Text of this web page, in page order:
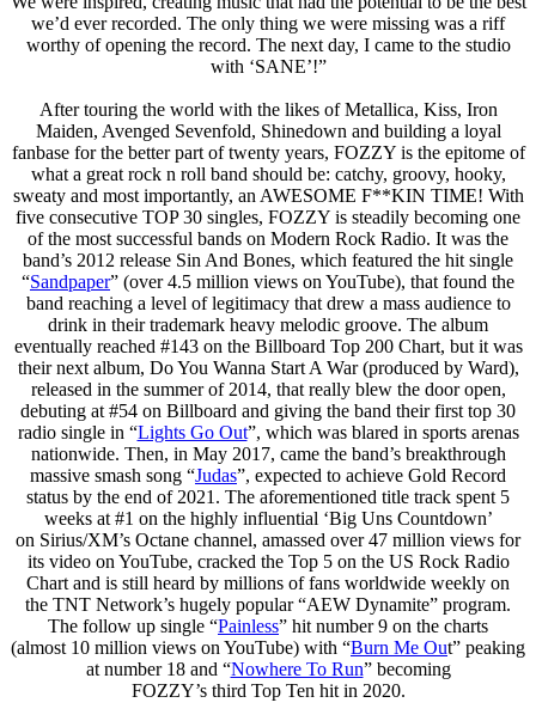
we’d ever recorded. The only thing we were missing was a riff
worthy of opening the record. The next day, I came to the studio
with ‘SANE’!”
After touring the world with the likes of Metallica, Kiss, Iron
Maiden, Avenged Sevenfold, Shinedown and building a loyal
fanbase for the better part of twenty years, FOZZY is the epitome of
what a great rock n roll band should be: catchy, groovy, hooky,
sweaty and most importantly, an AWESOME F**KIN TIME! With
five consecutive TOP 30 singles, FOZZY is steadily becoming one
of the most successful bands on Modern Rock Radio. It was the
band’s 2012 release Sin And Bones, which featured the hit single
“Sandpaper” (over 4.5 million views on YouTube), that found the
band reaching a level of legitimacy that drew a mass audience to
drink in their trademark heavy melodic groove. The album
eventually reached #143 on the Billboard Top 200 Chart, but it was
their next album, Do You Wanna Start A War (produced by Ward),
released in the summer of 2014, that really blew the door open,
debuting at #54 on Billboard and giving the band their first top 30
radio single in “Lights Go Out”, which was blared in sports arenas
nationwide. Then, in May 2017, came the band’s breakthrough
massive smash song “Judas”, expected to achieve Gold Record
status by the end of 2021. The aforementioned title track spent 5
weeks at #1 on the highly influential ‘Big Uns Countdown’
on Sirius/XM’s Octane channel, amassed over 47 million views for
its video on YouTube, cracked the Top 5 on the US Rock Radio
Chart and is still heard by millions of fans worldwide weekly on
the TNT Network’s hugely popular “AEW Dynamite” program.
The follow up single “Painless” hit number 9 on the charts
(almost 10 million views on YouTube) with “Burn Me Out” peaking
at number 18 and “Nowhere To Run” becoming
FOZZY’s third Top Ten hit in 2020.